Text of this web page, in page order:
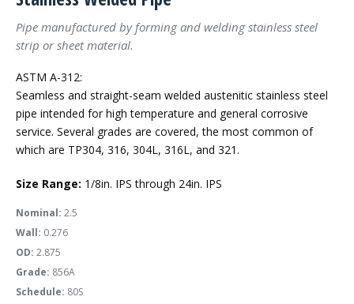
Pipe manufactured by forming and welding stainless steel
strip or sheet material.
ASTM A-312:
Seamless and straight-seam welded austenitic stainless steel
pipe intended for high temperature and general corrosive
service. Several grades are covered, the most common of
which are TP304, 316, 304L, 316L, and 321.
Size Range: 1/8in. IPS through 24in. IPS
Nominal: 2.5
Wall: 0.276
OD: 2.875
Grade: 856A
Schedule: 80S